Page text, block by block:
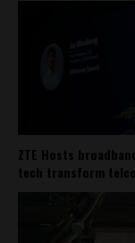
ZTE Hosts
tech transform